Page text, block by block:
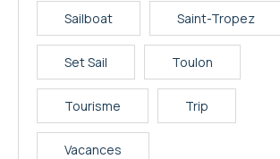
Sailboat Saint-Tropez
Set Sail Toulon
Tourisme Trip
Vacances